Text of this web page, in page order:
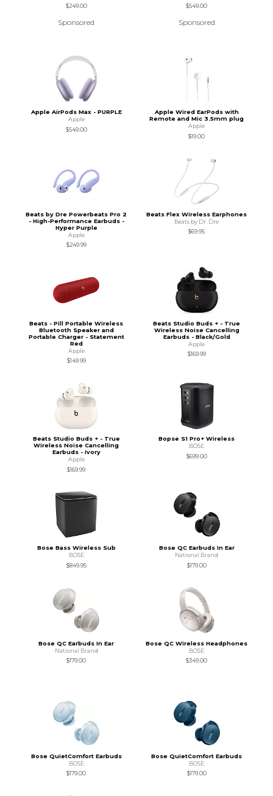
$249.00
Sponsored
$549.00
Sponsored
Apple AirPods Max - PURPLE
Apple
$549.00
Apple Wired EarPods with
Remote and Mic 3.5mm plug
Apple
$19.00
Beats by Dre Powerbeats Pro 2
- High-Performance Earbuds -
Hyper Purple
Apple
$249.99
Beats Flex Wireless Earphones
Beats by Dr. Dre
$69.95
Beats - Pill Portable Wireless
Bluetooth Speaker and
Portable Charger - Statement
Red
Apple
$149.99
Beats Studio Buds + - True
Wireless Noise Cancelling
Earbuds - Black/Gold
Apple
$169.99
Beats Studio Buds + - True
Wireless Noise Cancelling
Earbuds - Ivory
Apple
$169.99
Bopse S1 Pro+ Wireless
BOSE
$699.00
Bose Bass Wireless Sub
BOSE
$849.95
Bose QC Earbuds In Ear
National Brand
$179.00
Bose QC Earbuds In Ear
National Brand
$179.00
Bose QC Wireless Headphones
BOSE
$349.00
Bose QuietComfort Earbuds
BOSE
$179.00
Bose QuietComfort Earbuds
BOSE
$179.00